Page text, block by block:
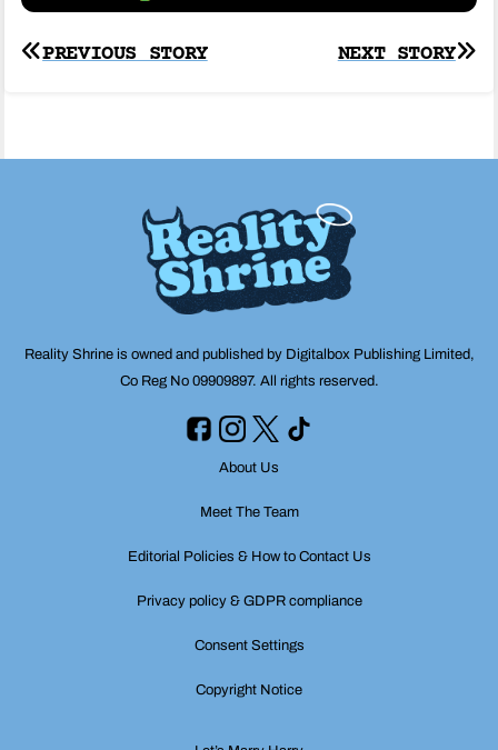
Post
NEXT STORY
PREVIOUS STORY
Reality Shrine is owned and published by Digitalbox Publishing Limited,
Co Reg No 09909897. All rights reserved.
About Us
Meet The Team
Editorial Policies & How to Contact Us
Privacy policy & GDPR compliance
Consent Settings
Copyright Notice